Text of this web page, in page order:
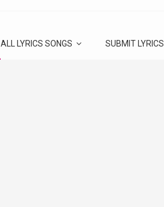
ALL LYRICS SONGS SUBMIT LYRICS